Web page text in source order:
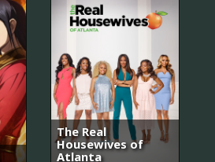
The Real
Housewives of
Atlanta